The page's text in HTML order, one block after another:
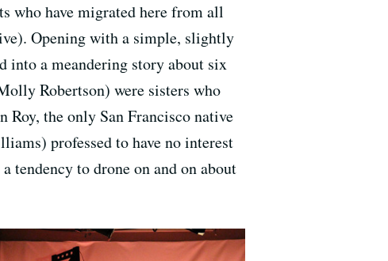
who have migrated here from all
Opening with a simple, slightly
into a meandering story about six
Robertson) were sisters who
Roy, the only San Francisco native
professed to have no interest
tendency to drone on and on about